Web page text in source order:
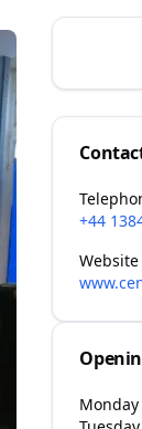
+44
Website
Monday